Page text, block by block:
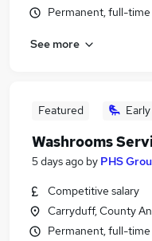
Permanent, full-time
See more
Featured
Washrooms
5 days ago by PHS
Competitive salary
Carryduff, County
Permanent, full-time